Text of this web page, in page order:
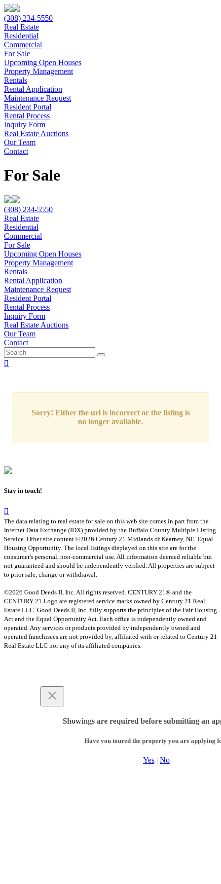
(308) 234-5550
Real Estate
Residential
Commercial
For Sale
Upcoming Open Houses
Property Management
Rentals
Rental Application
Maintenance Request
Resident Portal
Rental Process
Inquiry Form
Real Estate Auctions
Our Team
Contact
For Sale
(308) 234-5550
Real Estate
Residential
Commercial
For Sale
Upcoming Open Houses
Property Management
Rentals
Rental Application
Maintenance Request
Resident Portal
Rental Process
Inquiry Form
Real Estate Auctions
Our Team
Contact
Sorry! Either the url is incorrect or the listing is
no longer available.
Stay in touch!
The data relating to real estate for sale on this web site comes in part from the
Internet Data Exchange (IDX) provided by the Buffalo County Multiple Listing
Service. Other site content ©2026 Century 21 Midlands of Kearney, NE. Equal
Housing Opportunity. The local listings displayed on this site are for the
consumer's personal, non-commercial use. All information deemed reliable but
not guaranteed and should be independently verified. All properties are subject
to prior sale, change or withdrawal.
©2026 Good Deeds II, Inc. All rights reserved. CENTURY 21® and the
CENTURY 21 Logo are registered service marks owned by Century 21 Real
Estate LLC. Good Deeds II, Inc. fully supports the principles of the Fair Housing
Act and the Equal Opportunity Act. Each office is independently owned and
operated. Any services or products provided by independently owned and
operated franchisees are not provided by, affiliated with or related to Century 21
Real Estate LLC nor any of its affiliated companies.
Showings are required before submitting an
Have you toured the property you are applying
Yes | No